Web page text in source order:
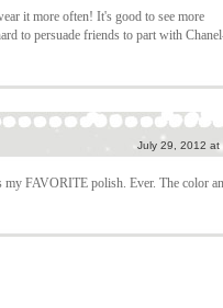
it more often! It's good to see more
to persuade friends to part with
July 29, 2012 at
FAVORITE polish. Ever. The color